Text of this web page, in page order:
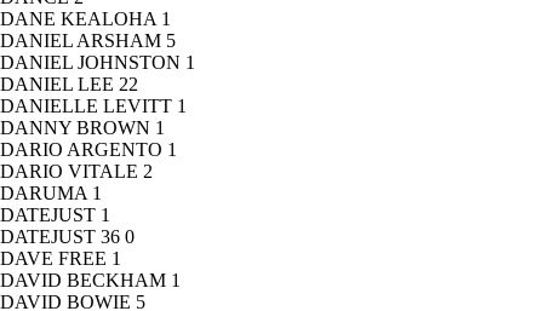
DANE KEALOHA 1
DANIEL ARSHAM 5
DANIEL JOHNSTON 1
DANIEL LEE 22
DANIELLE LEVITT 1
DANNY BROWN 1
DARIO ARGENTO 1
DARIO VITALE 2
DARUMA 1
DATEJUST 1
DATEJUST 36 0
DAVE FREE 1
DAVID BECKHAM 1
DAVID BOWIE 5